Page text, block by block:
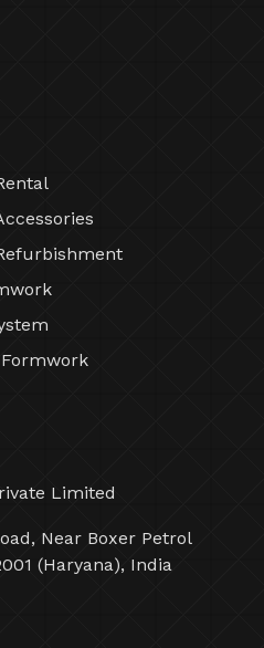
Limited
Near Boxer Petrol
(Haryana), India